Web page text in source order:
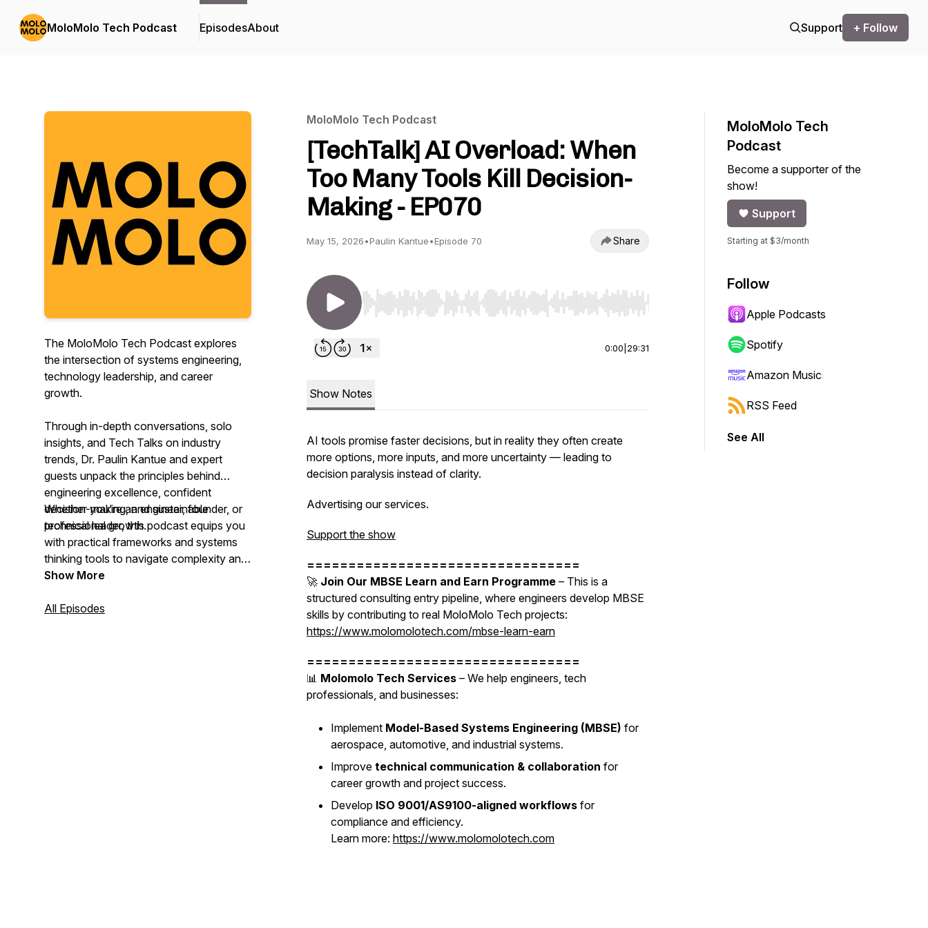
MoloMolo Tech Podcast EpisodesAbout Support + Follow
The MoloMolo Tech Podcast explores
the intersection of systems engineering,
technology leadership, and career
growth.
Through in-depth conversations, solo
insights, and Tech Talks on industry
trends, Dr. Paulin Kantue and expert
guests unpack the principles behind
engineering excellence, confident
decision-making, and sustainable
professional growth.
Whether you're an engineer, founder, or
technical leader, this podcast equips you
with practical frameworks and systems
thinking tools to navigate complexity and
lead with confidence.
Show More
All Episodes
MoloMolo Tech Podcast
[TechTalk] AI Overload: When
Too Many Tools Kill Decision-
Making - EP070
May 15, 2026•Paulin Kantue•Episode 70 Share
Use Left/Right to seek, Home/End to jump to start or end. Hold shift to jump forward or backward.
0:00 29:31
Show Notes
AI tools promise faster decisions, but in reality they often create
more options, more inputs, and more uncertainty — leading to
decision paralysis instead of clarity.
Advertising our services.
Support the show
=================================
🚀 Join Our MBSE Learn and Earn Programme – This is a
structured consulting entry pipeline, where engineers develop MBSE
skills by contributing to real MoloMolo Tech projects:
https://www.molomolotech.com/mbse-learn-earn
=================================
📊 Molomolo Tech Services – We help engineers, tech
professionals, and businesses:
Implement Model-Based Systems Engineering (MBSE) for
aerospace, automotive, and industrial systems.
Improve technical communication & collaboration for
career growth and project success.
Develop ISO 9001/AS9100-aligned workflows for
compliance and efficiency.
Learn more: https://www.molomolotech.com
MoloMolo Tech
Podcast
Become a supporter of the
show!
Support
Starting at $3/month
Follow
Apple Podcasts
Spotify
Amazon Music
RSS Feed
See All